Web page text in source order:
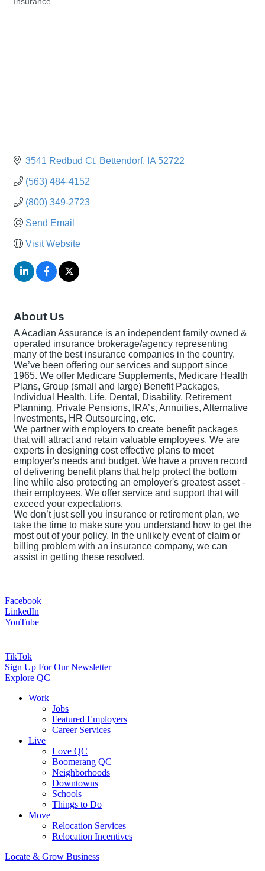
3541 Redbud Ct Bettendorf IA 52722
(563) 484-4152
(800) 349-2723
Send Email
Visit Website
About Us
A Acadian Assurance is an independent family owned &
operated insurance brokerage/agency representing
many of the best insurance companies in the country.
We’ve been offering our services and support since
1965. We offer Medicare Supplements, Medicare Health
Plans, Group (small and large) Benefit Packages,
Individual Health, Life, Dental, Disability, Retirement
Planning, Private Pensions, IRA’s, Annuities, Alternative
Investments, HR Outsourcing, etc.
We partner with employers to create benefit packages
that will attract and retain valuable employees. We are
experts in designing cost effective plans to meet
employer's needs and budget. We have a proven record
of delivering benefit plans that help protect the bottom
line while also protecting an employer's greatest asset -
their employees. We offer service and support that will
exceed your expectations.
We don’t just sell you insurance or retirement plan, we
take the time to make sure you understand how to get the
most out of your policy. In the unlikely event of claim or
billing problem with an insurance company, we can
assist in getting these resolved.
Facebook
LinkedIn
YouTube
TikTok
Sign Up For Our Newsletter
Explore QC
Work
Jobs
Featured Employers
Career Services
Live
Love QC
Boomerang QC
Neighborhoods
Downtowns
Schools
Things to Do
Move
Relocation Services
Relocation Incentives
Locate & Grow Business